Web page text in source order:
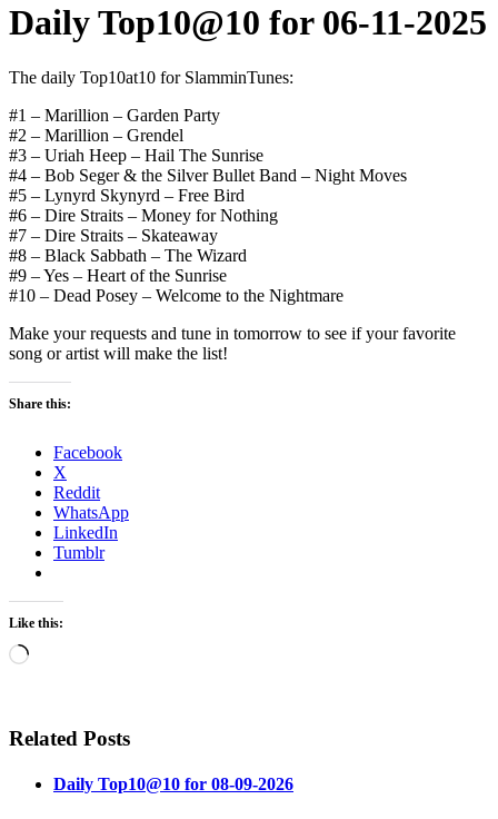
Daily Top10@10 for 06-11-2025
The daily Top10at10 for SlamminTunes:
#1 – Marillion – Garden Party
#2 – Marillion – Grendel
#3 – Uriah Heep – Hail The Sunrise
#4 – Bob Seger & the Silver Bullet Band – Night Moves
#5 – Lynyrd Skynyrd – Free Bird
#6 – Dire Straits – Money for Nothing
#7 – Dire Straits – Skateaway
#8 – Black Sabbath – The Wizard
#9 – Yes – Heart of the Sunrise
#10 – Dead Posey – Welcome to the Nightmare
Make your requests and tune in tomorrow to see if your favorite
song or artist will make the list!
Share this:
Facebook
X
Reddit
WhatsApp
LinkedIn
Tumblr
Like this:
Loading…
Related Posts
Daily Top10@10 for 08-09-2026